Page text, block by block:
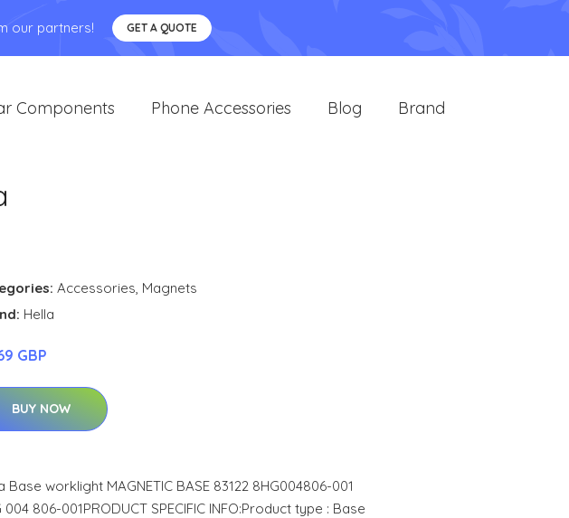
our partners! GET A QUOTE
Components Phone Accessories Blog Brand
Accessories, Magnets
Hella
GBP
BUY NOW
Base worklight MAGNETIC BASE 83122 8HG004806-001
004 806-001PRODUCT SPECIFIC INFO:Product type : Base